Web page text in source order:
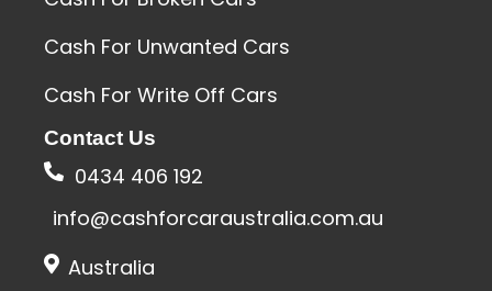
Cash For Unwanted Cars
Cash For Write Off Cars
Contact Us
0434 406 192
info@cashforcaraustralia.com.au
Australia